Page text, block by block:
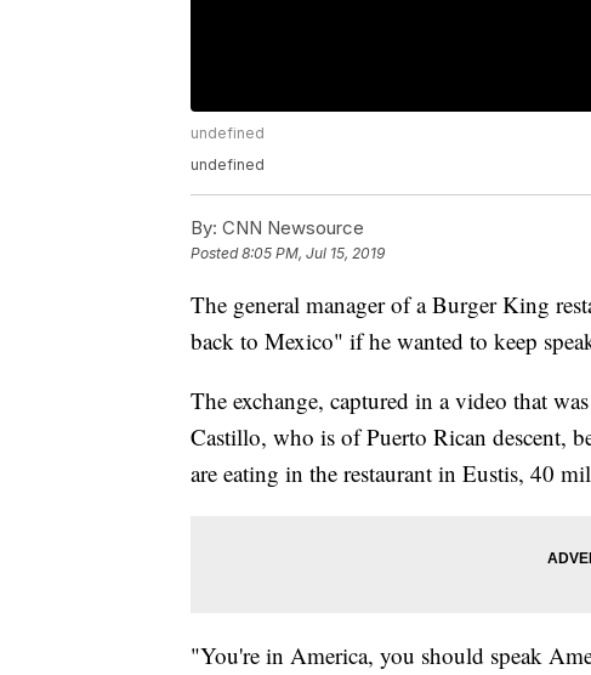
undefined
undefined
By: CNN Newsource
Posted8:05 PM, Jul 15, 2019
The general manager of a Burger King
back to Mexico" if he wanted to keep
The exchange, captured in a video that
Castillo, who is of Puerto Rican descent,
are eating in the restaurant in Eustis, 40
"You're in America, you should speak